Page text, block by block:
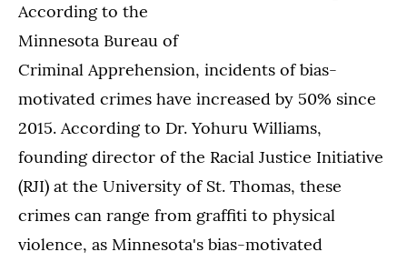
According to the
Minnesota Bureau of
Criminal Apprehension, incidents of bias-
motivated crimes have increased by 50% since
2015. According to Dr. Yohuru Williams,
founding director of the Racial Justice Initiative
(RJI) at the University of St. Thomas, these
crimes can range from graffiti to physical
violence, as Minnesota's bias-motivated